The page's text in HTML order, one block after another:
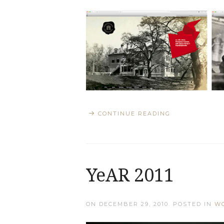
CONTINUE READING
YeAR 2011
ON DECEMBER 29, 2010 . POSTED IN